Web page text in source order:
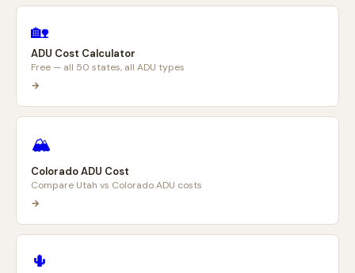
🏡
ADU Cost Calculator
Free — all 50 states, all ADU types
→
🏔️
Colorado ADU Cost
Compare Utah vs Colorado ADU costs
→
🌵